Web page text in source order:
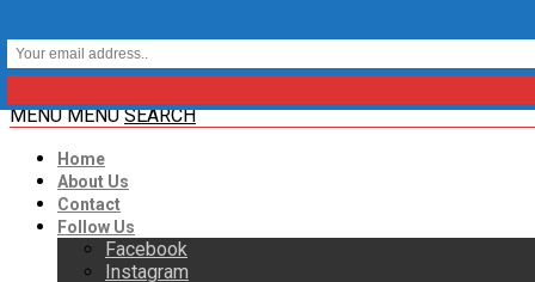
MENU MENU SEARCH
Home
About Us
Contact
Follow Us
Facebook
Instagram